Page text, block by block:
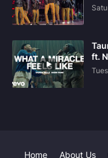
ft.
Home About Us